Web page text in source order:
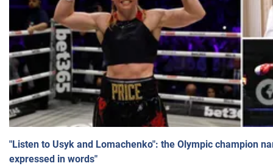
"Listen to Usyk and Lomachenko": the Olympic champion
expressed in words"